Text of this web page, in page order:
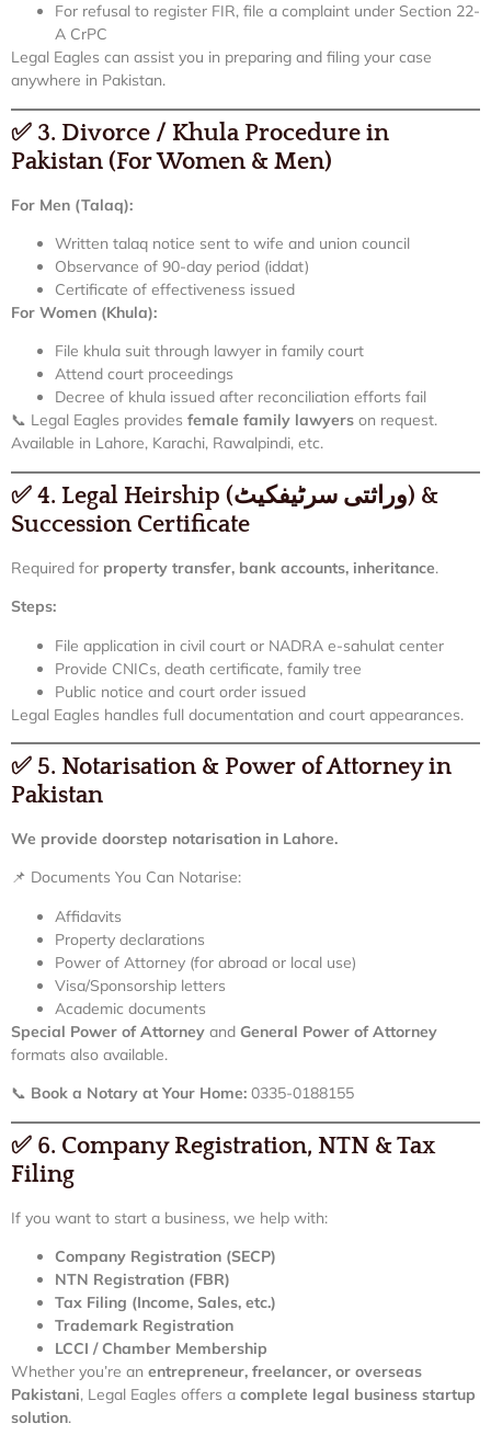
For refusal to register FIR, file a complaint under Section 22-
A CrPC
Legal Eagles can assist you in preparing and filing your case
anywhere in Pakistan.
✅ 3. Divorce / Khula Procedure in
Pakistan (For Women & Men)
For Men (Talaq):
Written talaq notice sent to wife and union council
Observance of 90-day period (iddat)
Certificate of effectiveness issued
For Women (Khula):
File khula suit through lawyer in family court
Attend court proceedings
Decree of khula issued after reconciliation efforts fail
📞 Legal Eagles provides female family lawyers on request.
Available in Lahore, Karachi, Rawalpindi, etc.
✅ 4. Legal Heirship (وراثتی سرٹیفکیٹ) &
Succession Certificate
Required for property transfer, bank accounts, inheritance.
Steps:
File application in civil court or NADRA e-sahulat center
Provide CNICs, death certificate, family tree
Public notice and court order issued
Legal Eagles handles full documentation and court appearances.
✅ 5. Notarisation & Power of Attorney in
Pakistan
We provide doorstep notarisation in Lahore.
📌 Documents You Can Notarise:
Affidavits
Property declarations
Power of Attorney (for abroad or local use)
Visa/Sponsorship letters
Academic documents
Special Power of Attorney and General Power of Attorney
formats also available.
📞 Book a Notary at Your Home: 0335-0188155
✅ 6. Company Registration, NTN & Tax
Filing
If you want to start a business, we help with:
Company Registration (SECP)
NTN Registration (FBR)
Tax Filing (Income, Sales, etc.)
Trademark Registration
LCCI / Chamber Membership
Whether you’re an entrepreneur, freelancer, or overseas
Pakistani, Legal Eagles offers a complete legal business startup
solution.